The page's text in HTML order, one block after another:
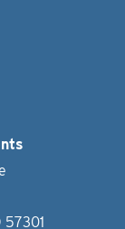
57301